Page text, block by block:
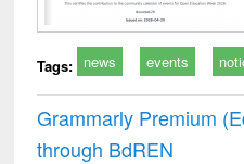
Tags: news events
Grammarly Premium
through BdREN